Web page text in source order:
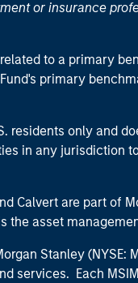
or insurance
to a primary
primary
residents only and
in any jurisdiction
Calvert are part of
the asset
Stanley (NYSE:
services. Each